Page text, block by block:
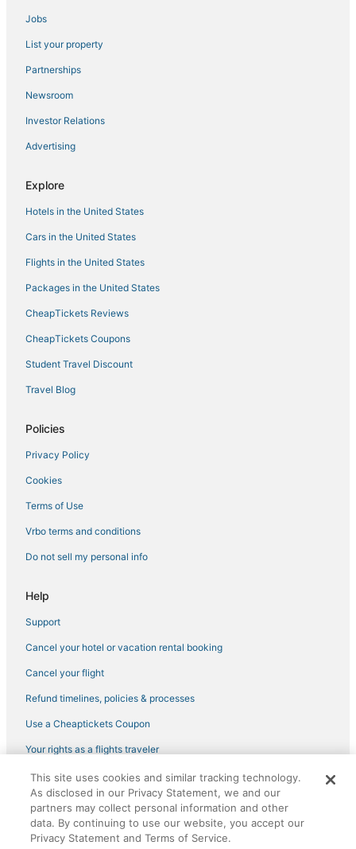
Santa Barbara Beach Hotels
Extended Stay Hotels in Oxnard
Fishing Resorts & in Ventura County
Castles in Ventura County
Adventure Sport Hotels in Ventura
Beach Resorts & in Ventura County
Town Houses in Ventura
Westlake Village Hotels
Silver Strand Hotels
Hotels with Pools in Oxnard
B&B in Oxnard
Santa Barbara Hotels
Hotels near Oxnard
Lodges in Ventura County
Extended Stay Hotels in Ventura
Pierpont Bay Hotels
Hotels near Butterfly Beach
4 Star Hotels in Ventura
Ventura County Hotels
Camarillo Hotels
Oxnard Shores Hotels
5 Star Hotels in Ventura
Hotels near Cabrillo Bike Path
Beach Resorts & in Ventura
Hotels with Air Conditioning in Ventura
Hotels with an Indoor Pool in Ventura
Oxnard Hotels
Oxnard Dunes Hotels
Vagabond Inn Hotels in Ventura
Western Malibu Hotels
Jobs
List your property
Partnerships
Newsroom
Investor Relations
Advertising
Explore
Hotels in the United States
Cars in the United States
Flights in the United States
Packages in the United States
CheapTickets Reviews
CheapTickets Coupons
Student Travel Discount
Travel Blog
Policies
Privacy Policy
Cookies
Terms of Use
Vrbo terms and conditions
Do not sell my personal info
Help
Support
Cancel your hotel or vacation rental booking
Cancel your flight
Refund timelines, policies & processes
Use a Cheaptickets Coupon
Your rights as a flights traveler
©2026 Expedia, Inc., an Expedia Group company. All rights reserved.
CheapTickets, CheapTicketes.com and the CheapTickets logo are
registered trademarks of Expedia, Inc. CST# 2029030-50.
This site uses cookies and similar tracking technology.
As disclosed in our Privacy Statement, we and our
partners may collect personal information and other
data. By continuing to use our website, you accept our
Privacy Statement and Terms of Service.